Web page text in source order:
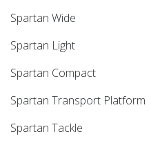
Spartan Wide
Spartan Light
Spartan Compact
Spartan Transport Platform
Spartan Tackle